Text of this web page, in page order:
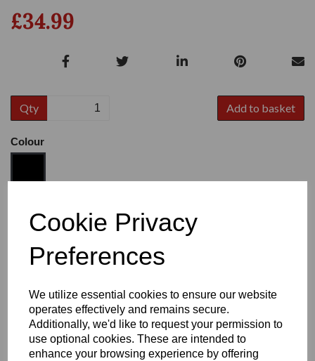
Cookie Privacy
Preferences
We utilize essential cookies to ensure our website
operates effectively and remains secure.
Additionally, we'd like to request your permission to
use optional cookies. These are intended to
enhance your browsing experience by offering
£34.99
Qty Add to basket
Colour
Heel